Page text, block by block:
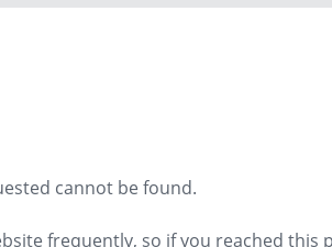
cannot be found.
frequently, so if you reached this